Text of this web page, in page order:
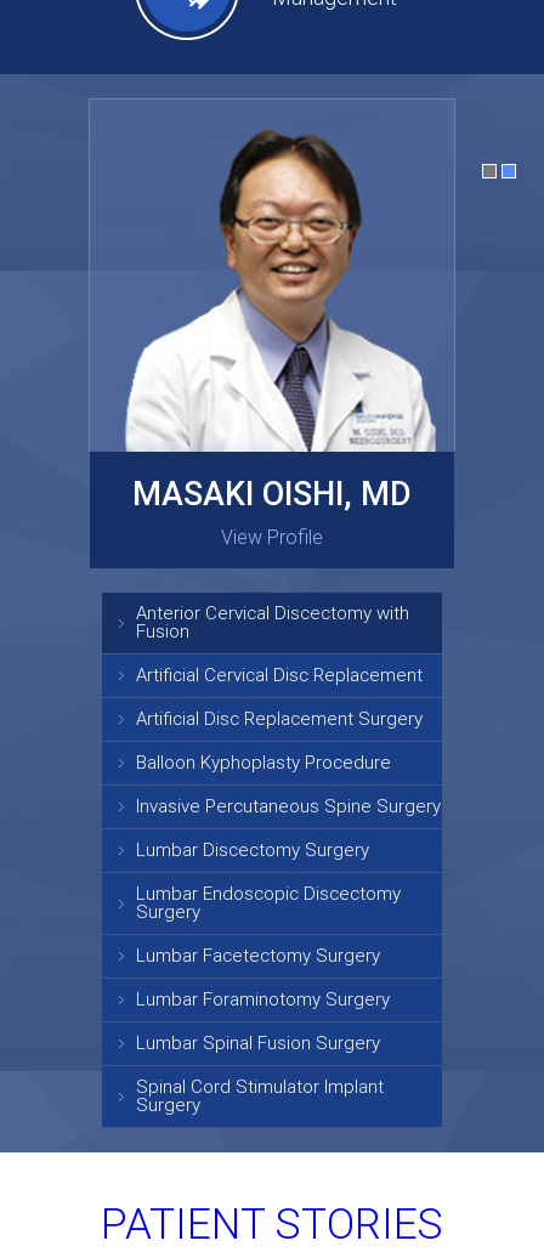
GARY KRAUS, MD
View Profile
MASAKI OISHI, MD
View Profile
Anterior Cervical Discectomy with
Fusion
Artificial Cervical Disc Replacement
Artificial Disc Replacement Surgery
Balloon Kyphoplasty Procedure
Invasive Percutaneous Spine Surgery
Lumbar Discectomy Surgery
Lumbar Endoscopic Discectomy
Surgery
Lumbar Facetectomy Surgery
Lumbar Foraminotomy Surgery
Lumbar Spinal Fusion Surgery
Spinal Cord Stimulator Implant
Surgery
PATIENT STORIES